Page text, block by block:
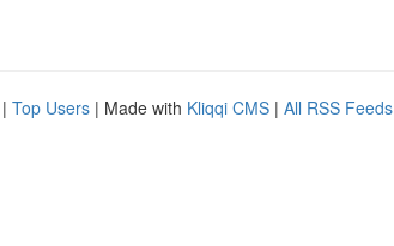
| Top Users | Made with Kliqqi CMS | All RSS Feeds